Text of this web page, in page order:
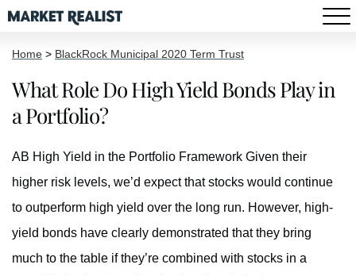
Home > BlackRock Municipal 2020 Term Trust
What Role Do High Yield Bonds Play in
a Portfolio?
AB High Yield in the Portfolio Framework Given their
higher risk levels, we’d expect that stocks would continue
to outperform high yield over the long run. However, high-
yield bonds have clearly demonstrated that they bring
much to the table if they’re combined with stocks in a